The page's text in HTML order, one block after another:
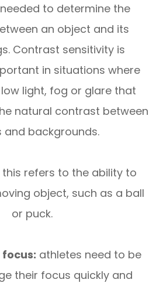
to determine the
an object and its
Contrast sensitivity is
in situations where
light, fog or glare that
natural contrast between
and backgrounds.
this refers to the ability to
object, such as a ball
or puck.
athletes need to be
their focus quickly and